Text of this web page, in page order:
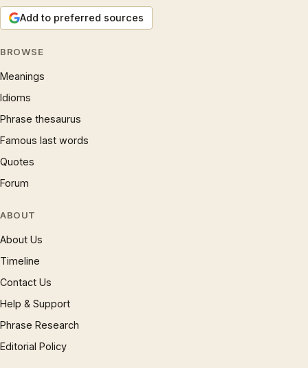
Add to preferred sources
BROWSE
Meanings
Idioms
Phrase thesaurus
Famous last words
Quotes
Forum
ABOUT
About Us
Timeline
Contact Us
Help & Support
Phrase Research
Editorial Policy